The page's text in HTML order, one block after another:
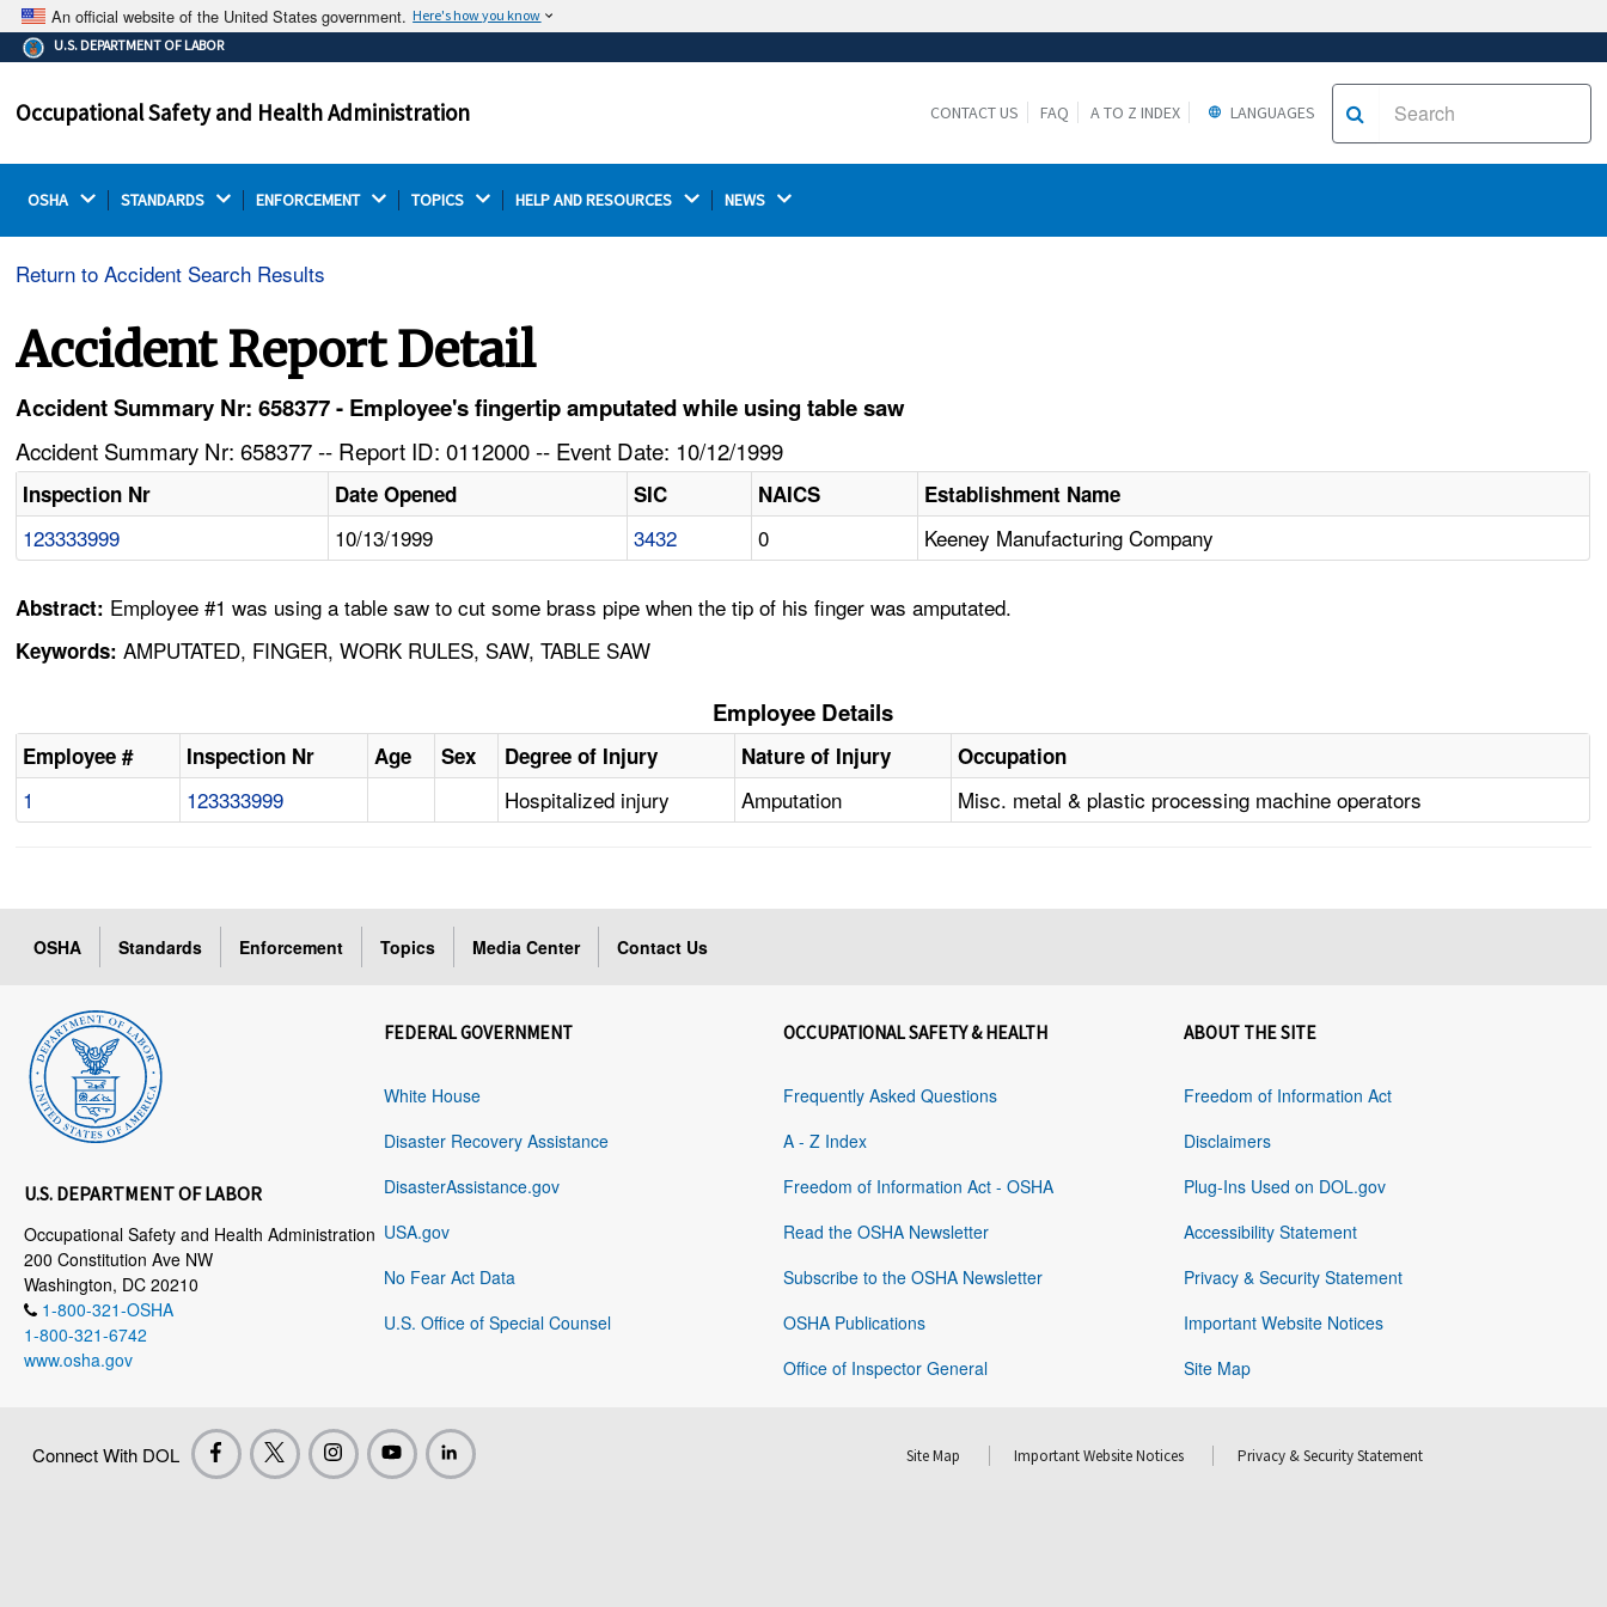
An official website of the United States government. Here's how you know
The .gov means it's official.
Federal government websites often end in .gov or .mil.
on a federal government site.
Thehttps://ensures that you are connecting to the
U.S. DEPARTMENT OF LABOR
Occupational Safety and Health Administration CONTACT US FAQ A TO Z INDEX LANGUAGES
OSHA STANDARDS ENFORCEMENT TOPICS HELP AND RESOURCES NEWS
Return to Accident Search Results
Accident Report Detail
Accident Summary Nr: 658377 - Employee's fingertip amputated while using table saw
Accident Summary Nr: 658377 -- Report ID: 0112000 -- Event Date: 10/12/1999
Inspection Nr Date Opened SIC NAICS Establishment Name
123333999 10/13/1999 3432 0 Keeney Manufacturing Company
Abstract: Employee #1 was using a table saw to cut some brass pipe when the tip of his finger was amputated.
Keywords: AMPUTATED, FINGER, WORK RULES, SAW, TABLE SAW
Employee Details
Employee # Inspection Nr Age Sex Degree of Injury Nature of Injury Occupation
1 123333999 Hospitalized injury Amputation Misc. metal & plastic processing machine operators
OSHA Standards Enforcement Topics Media Center Contact Us
U.S. DEPARTMENT OF LABOR
Occupational Safety and Health Administration
200 Constitution Ave NW
Washington, DC 20210
1-800-321-OSHA
1-800-321-6742
www.osha.gov
FEDERAL GOVERNMENT
White House
Disaster Recovery Assistance
DisasterAssistance.gov
USA.gov
No Fear Act Data
U.S. Office of Special Counsel
OCCUPATIONAL SAFETY & HEALTH
Frequently Asked Questions
A - Z Index
Freedom of Information Act - OSHA
Read the OSHA Newsletter
Subscribe to the OSHA Newsletter
OSHA Publications
Office of Inspector General
ABOUT THE SITE
Freedom of Information Act
Disclaimers
Plug-Ins Used on DOL.gov
Accessibility Statement
Privacy & Security Statement
Important Website Notices
Site Map
Connect With DOL Site Map Important Website Notices Privacy & Security Statement